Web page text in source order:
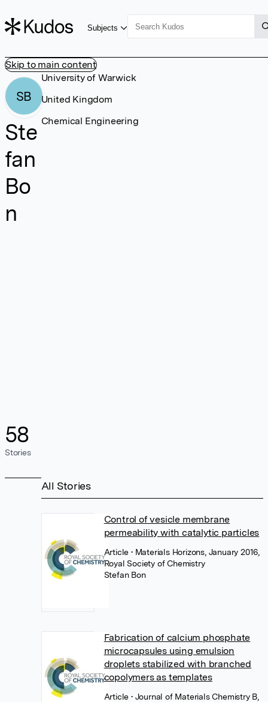
Skip to main content
Subjects
SB
Ste
fan
Bo
n
58
Stories
University of Warwick
United Kingdom
Chemical Engineering
All Stories
Control of vesicle membrane
permeability with catalytic particles
Article• Materials Horizons, January 2016,
Royal Society of Chemistry
Stefan Bon
Fabrication of calcium phosphate
microcapsules using emulsion
droplets stabilized with branched
copolymers as templates
Article• Journal of Materials Chemistry B,